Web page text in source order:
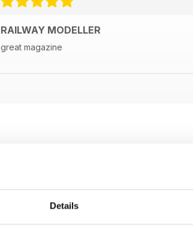
Details
RAILWAY MODELLER
great magazine